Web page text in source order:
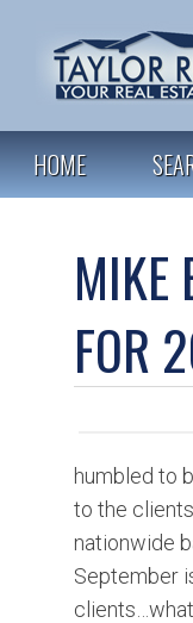
HOME
ALL
MIKE
FOR
humbled to
to the
nationwide
September